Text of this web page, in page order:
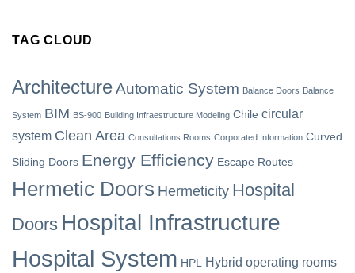
TAG CLOUD
ArchitectureAutomatic System Balance Doors Balance
System BIM BS-900 Building Infraestructure Modeling Chile circular
system Clean Area Consultations Rooms Corporated Information Curved
Sliding Doors Energy Efficiency Escape Routes
Hermetic Doors Hermeticity Hospital
Doors Hospital Infrastructure
Hospital System HPL Hybrid operating rooms